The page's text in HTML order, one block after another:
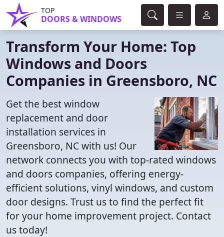
TOP
DOORS & WINDOWS
Transform Your Home: Top
Windows and Doors
Companies in Greensboro, NC
Get the best window
replacement and door
installation services in
Greensboro, NC with us! Our
network connects you with top-rated windows
and doors companies, offering energy-
efficient solutions, vinyl windows, and custom
door designs. Trust us to find the perfect fit
for your home improvement project. Contact
us today!